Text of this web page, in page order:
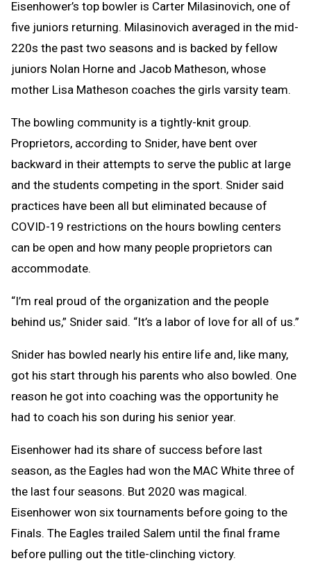
Eisenhower’s top bowler is Carter Milasinovich, one of
five juniors returning. Milasinovich averaged in the mid-
220s the past two seasons and is backed by fellow
juniors Nolan Horne and Jacob Matheson, whose
mother Lisa Matheson coaches the girls varsity team.
The bowling community is a tightly-knit group.
Proprietors, according to Snider, have bent over
backward in their attempts to serve the public at large
and the students competing in the sport. Snider said
practices have been all but eliminated because of
COVID-19 restrictions on the hours bowling centers
can be open and how many people proprietors can
accommodate.
“I’m real proud of the organization and the people
behind us,” Snider said. “It’s a labor of love for all of us.”
Snider has bowled nearly his entire life and, like many,
got his start through his parents who also bowled. One
reason he got into coaching was the opportunity he
had to coach his son during his senior year.
Eisenhower had its share of success before last
season, as the Eagles had won the MAC White three of
the last four seasons. But 2020 was magical.
Eisenhower won six tournaments before going to the
Finals. The Eagles trailed Salem until the final frame
before pulling out the title-clinching victory.